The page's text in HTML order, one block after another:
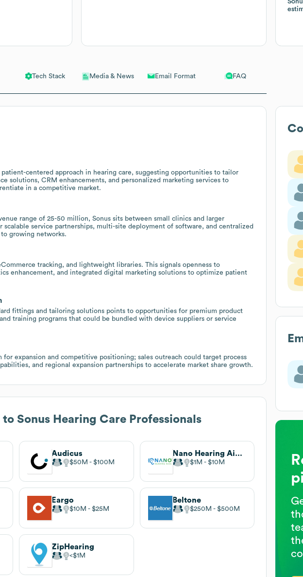
Tech Stack Media & News Email Format FAQ
patient-centered approach in hearing care, suggesting opportunities to tailor
solutions, CRM enhancements, and personalized marketing services to
in a competitive market.
range of 25-50 million, Sonus sits between small clinics and larger
service partnerships, multi-site deployment of software, and centralized
growing networks.
tracking, and lightweight libraries. This signals openness to
enhancement, and integrated digital marketing solutions to optimize patient
fittings and tailoring solutions points to opportunities for premium product
training programs that could be bundled with device suppliers or service
for expansion and competitive positioning; sales outreach could target process
and regional expansion partnerships to accelerate market share growth.
to Sonus Hearing Care Professionals
Audicus
$50M $100M
Nano Hearing Aids®
$1M $10M
Eargo
$10M $25M
Beltone
$250M $500M
ZipHearing
$1M